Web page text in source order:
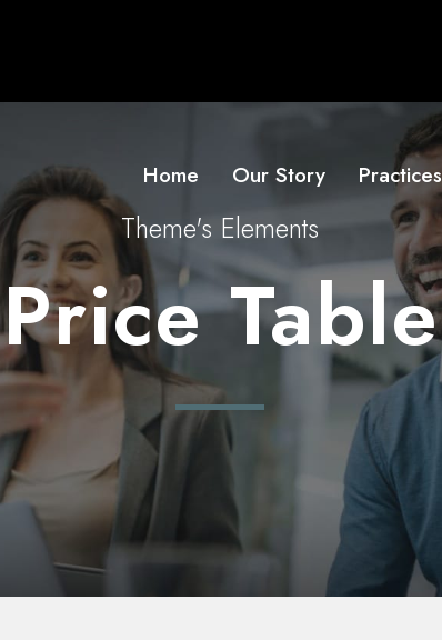
Home Our Story Practices
Theme's Elements
Price Table